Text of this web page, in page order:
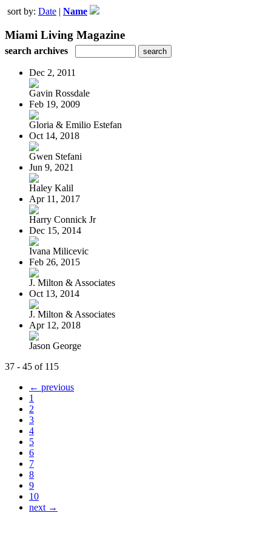
sort by: Date | Name
Miami Living Magazine
search archives
Dec 2, 2011
Gavin Rossdale
Feb 19, 2009
Gloria & Emilio Estefan
Oct 14, 2018
Gwen Stefani
Jun 9, 2021
Haley Kalil
Apr 11, 2017
Harry Connick Jr
Dec 15, 2014
Ivana Milicevic
Feb 26, 2015
J. Milton & Associates
Oct 13, 2014
J. Milton & Associates
Apr 12, 2018
Jason George
37 - 45 of 115
← previous
1
2
3
4
5
6
7
8
9
10
next →